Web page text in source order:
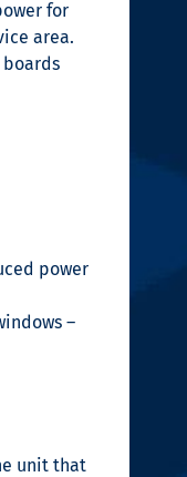
for
area.
power
–
unit that